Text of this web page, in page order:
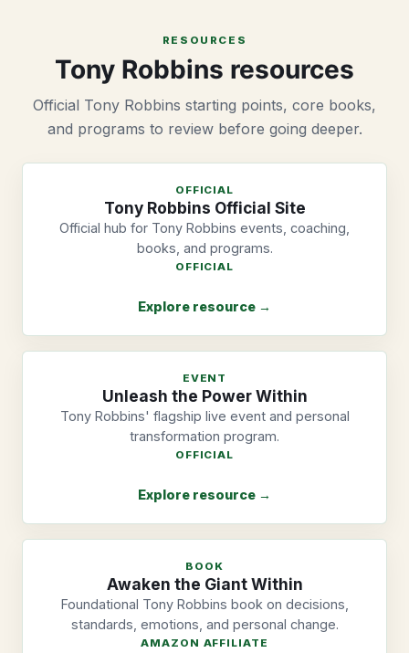
RESOURCES
Tony Robbins resources
Official Tony Robbins starting points, core books,
and programs to review before going deeper.
OFFICIAL
Tony Robbins Official Site
Official hub for Tony Robbins events, coaching,
books, and programs.
OFFICIAL
Explore resource →
EVENT
Unleash the Power Within
Tony Robbins' flagship live event and personal
transformation program.
OFFICIAL
Explore resource →
BOOK
Awaken the Giant Within
Foundational Tony Robbins book on decisions,
standards, emotions, and personal change.
AMAZON AFFILIATE